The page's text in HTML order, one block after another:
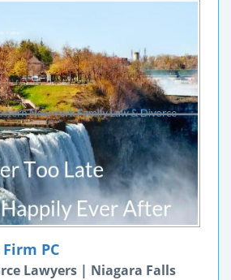
PC
Lawyers | Niagara Falls